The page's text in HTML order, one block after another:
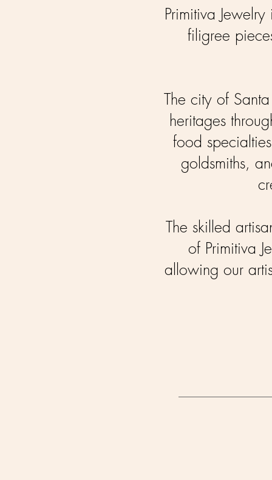
Primitiva
filigree
The city of
heritages
food
goldsmiths,
The skilled
of Primitiva
allowing our